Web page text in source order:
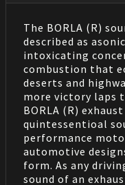
The BORLA (R)
described as
intoxicating
combustion that
deserts and
more victory laps
BORLA (R)
quintessentioal
performance
automotive
form. As any
sound of an